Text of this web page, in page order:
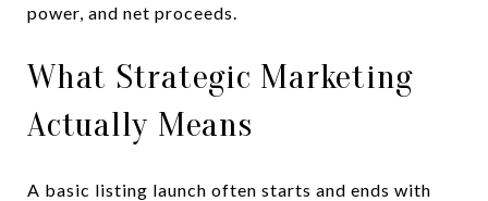
power, and net proceeds.
What Strategic Marketing
Actually Means
A basic listing launch often starts and ends with